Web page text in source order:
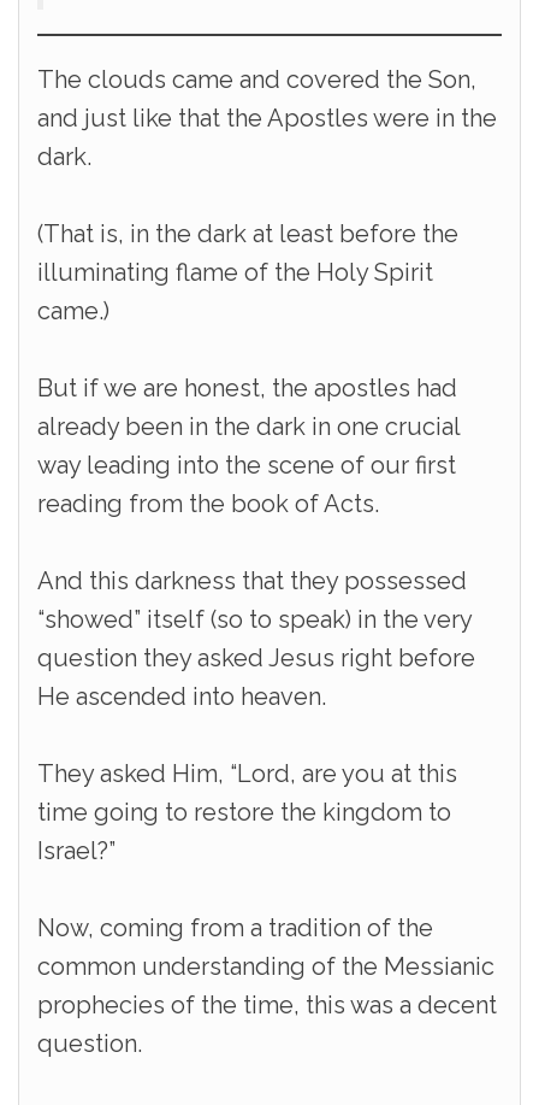
The clouds came and covered the Son,
and just like that the Apostles were in the
dark.
(That is, in the dark at least before the
illuminating flame of the Holy Spirit
came.)
But if we are honest, the apostles had
already been in the dark in one crucial
way leading into the scene of our first
reading from the book of Acts.
And this darkness that they possessed
“showed” itself (so to speak) in the very
question they asked Jesus right before
He ascended into heaven.
They asked Him, “Lord, are you at this
time going to restore the kingdom to
Israel?”
Now, coming from a tradition of the
common understanding of the Messianic
prophecies of the time, this was a decent
question.